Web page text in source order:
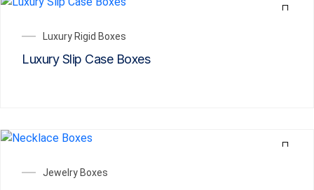
Luxury Rigid Boxes
Luxury Slip Case Boxes
Jewelry Boxes